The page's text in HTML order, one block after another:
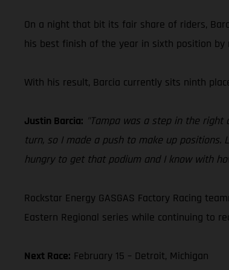
On a night that bit its fair share of riders,
his best finish of the year in sixth position by
With his result, Barcia currently sits ninth
Justin Barcia: "Tampa was a step in the
turn, so I made a push to make up
hungry to get that podium and I know with
Rockstar Energy GASGAS Factory Racing
Eastern Regional series while continuing to
Next Race: February 15 – Detroit, Michigan